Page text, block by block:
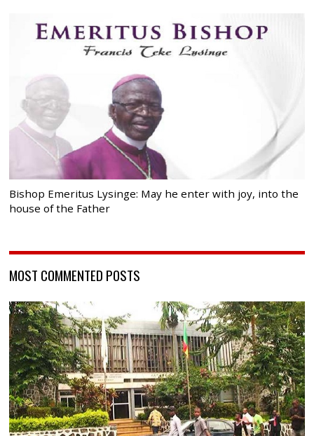
Bishop Emeritus Lysinge: May he enter with joy, into the
house of the Father
MOST COMMENTED POSTS